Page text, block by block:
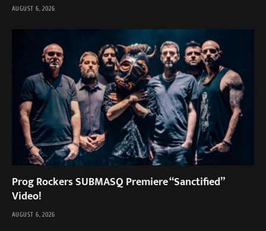
AUGUST 6, 2026
Prog Rockers SUBMASQ Premiere “Sanctified”
Video!
AUGUST 6, 2026